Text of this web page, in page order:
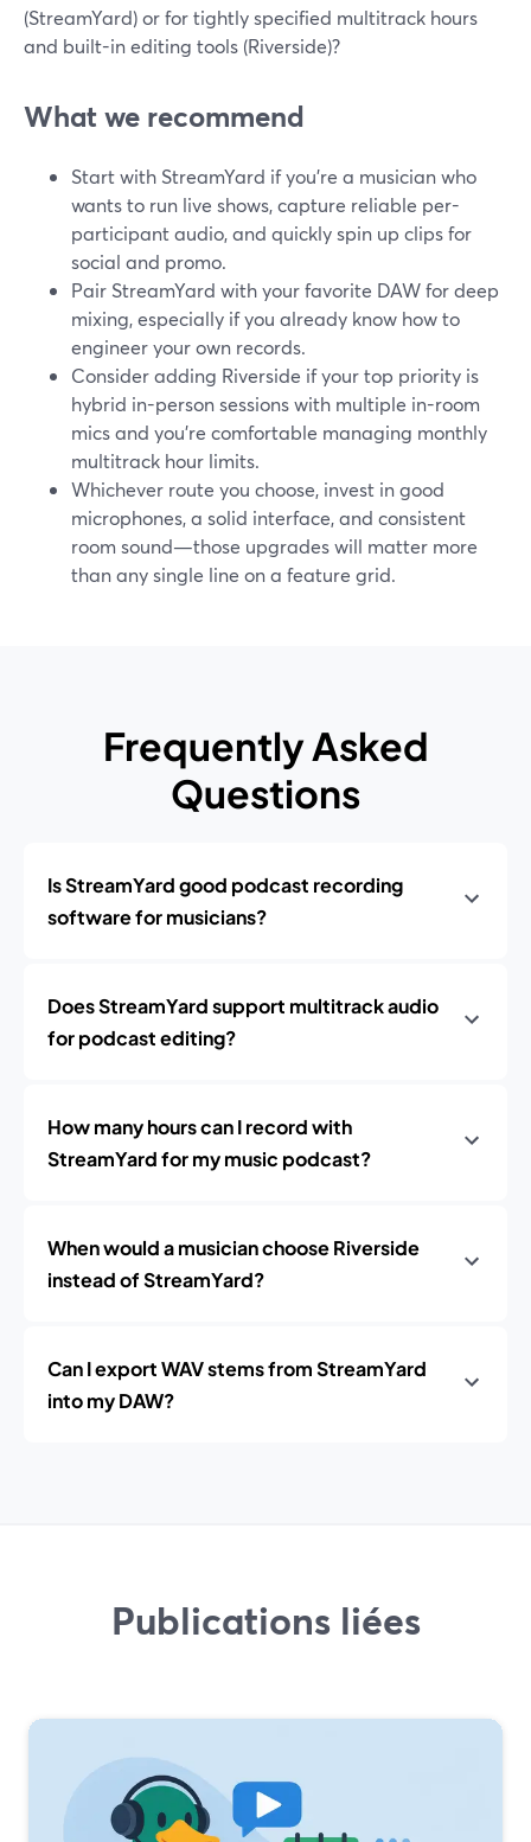
(StreamYard) or for tightly specified multitrack hours
and built-in editing tools (Riverside)?
What we recommend
Start with StreamYard if you’re a musician who
wants to run live shows, capture reliable per-
participant audio, and quickly spin up clips for
social and promo.
Pair StreamYard with your favorite DAW for deep
mixing, especially if you already know how to
engineer your own records.
Consider adding Riverside if your top priority is
hybrid in-person sessions with multiple in-room
mics and you’re comfortable managing monthly
multitrack hour limits.
Whichever route you choose, invest in good
microphones, a solid interface, and consistent
room sound—those upgrades will matter more
than any single line on a feature grid.
Frequently Asked
Questions
Is StreamYard good podcast recording
software for musicians?
Does StreamYard support multitrack audio
for podcast editing?
How many hours can I record with
StreamYard for my music podcast?
When would a musician choose Riverside
instead of StreamYard?
Can I export WAV stems from StreamYard
into my DAW?
Publications liées